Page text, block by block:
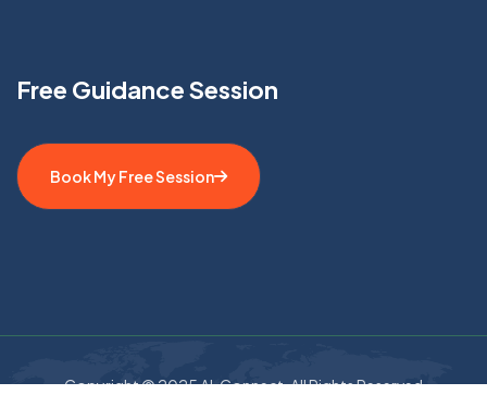
Free Guidance Session
Book My Free Session
Copyright © 2025 AL Connect. All Rights Reserved